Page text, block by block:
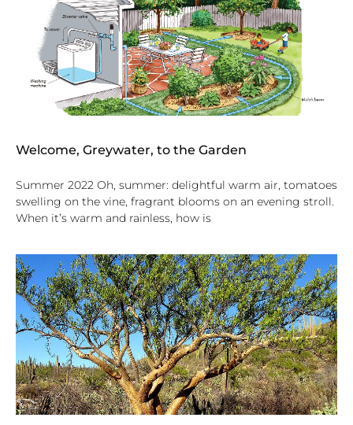
Welcome, Greywater, to the Garden
Summer 2022 Oh, summer: delightful warm air, tomatoes
swelling on the vine, fragrant blooms on an evening stroll.
When it’s warm and rainless, how is